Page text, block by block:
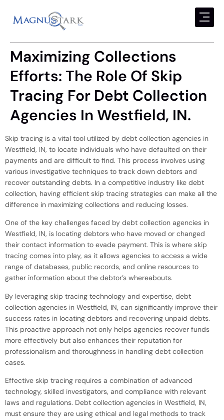
Maximizing Collections
Efforts: The Role Of Skip
Tracing For Debt Collection
Agencies In Westfield, IN.
Skip tracing is a vital tool utilized by debt collection agencies in
Westfield, IN, to locate individuals who have defaulted on their
payments and are difficult to find. This process involves using
various investigative techniques to track down debtors and
recover outstanding debts. In a competitive industry like debt
collection, having efficient skip tracing strategies can make all the
difference in maximizing collections and reducing losses.
One of the key challenges faced by debt collection agencies in
Westfield, IN, is locating debtors who have moved or changed
their contact information to evade payment. This is where skip
tracing comes into play, as it allows agencies to access a wide
range of databases, public records, and online resources to
gather information about the debtor’s whereabouts.
By leveraging skip tracing technology and expertise, debt
collection agencies in Westfield, IN, can significantly improve their
success rates in locating debtors and recovering unpaid debts.
This proactive approach not only helps agencies recover funds
more effectively but also enhances their reputation for
professionalism and thoroughness in handling debt collection
cases.
Effective skip tracing requires a combination of advanced
technology, skilled investigators, and compliance with relevant
laws and regulations. Debt collection agencies in Westfield, IN,
must ensure they are using ethical and legal methods to track